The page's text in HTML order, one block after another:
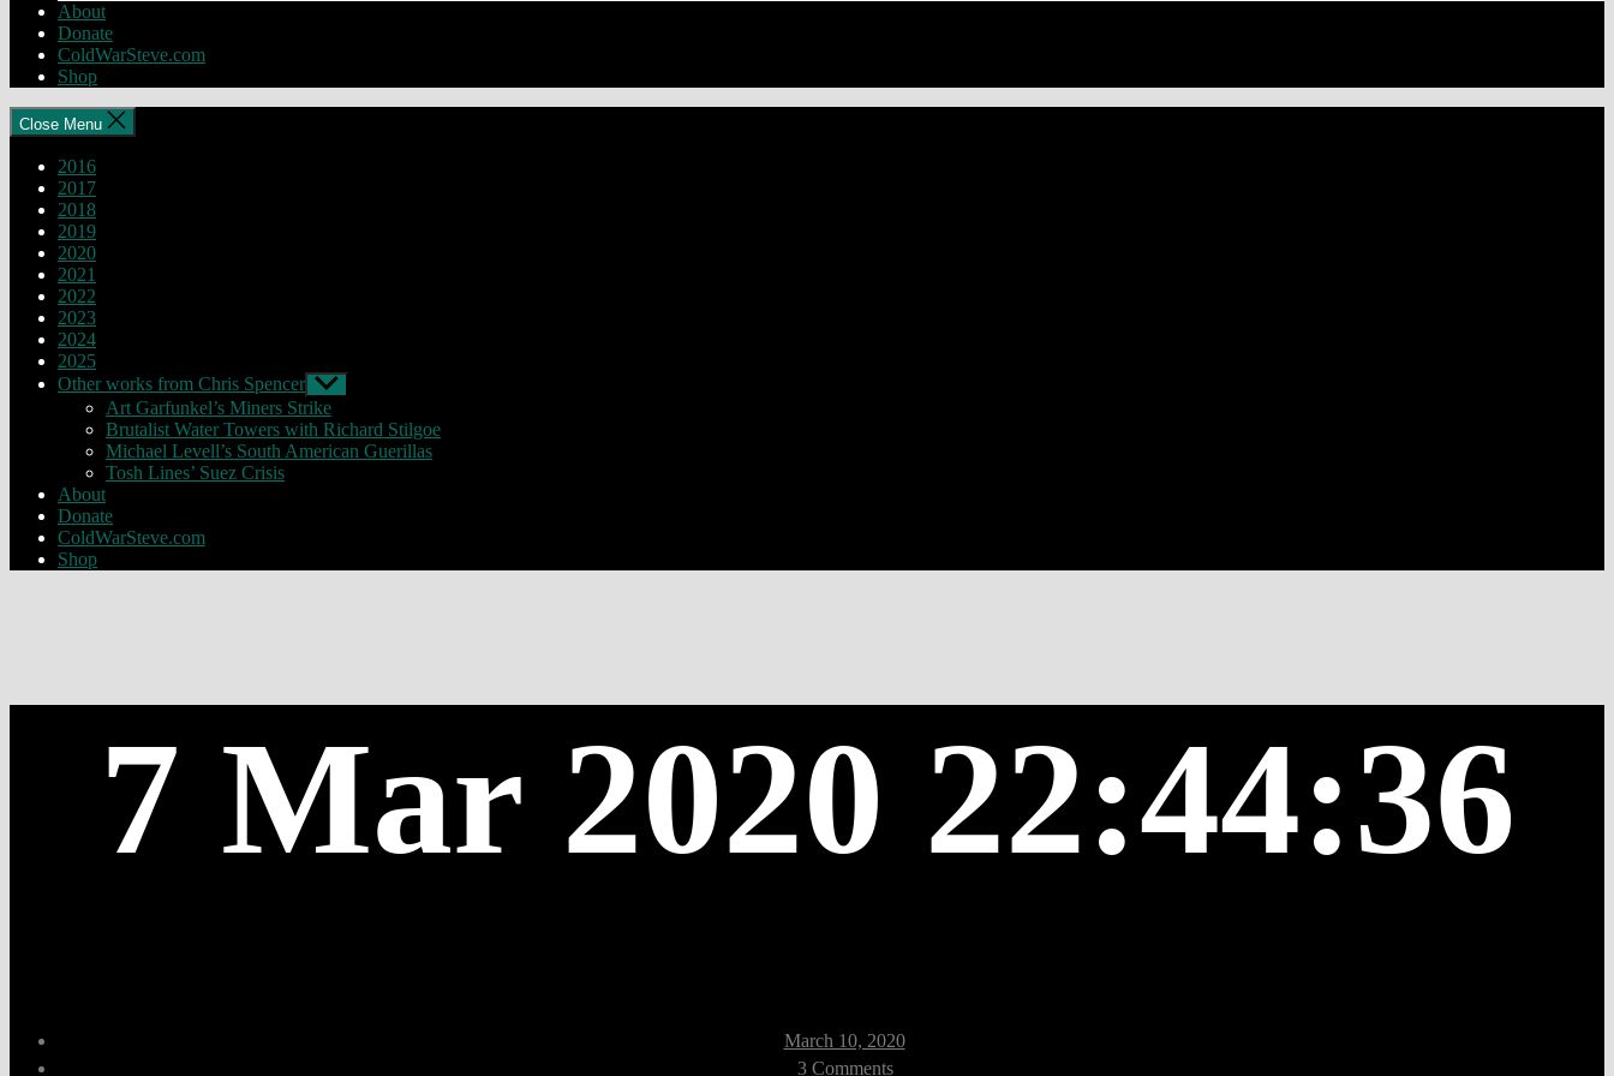
About
Donate
ColdWarSteve.com
Shop
Close Menu
2016
2017
2018
2019
2020
2021
2022
2023
2024
2025
Other works from Chris Spencer Show
sub
menu
Art Garfunkel’s Miners Strike
Brutalist Water Towers with Richard Stilgoe
Michael Levell’s South American Guerillas
Tosh Lines’ Suez Crisis
About
Donate
ColdWarSteve.com
Shop
7 Mar 2020 22:44:36
Post
date
March 10, 2020
3 Commentson